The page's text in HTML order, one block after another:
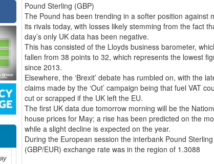
Pound Sterling (GBP)
The Pound has been trending in a softer position against
its rivals today, with losses likely stemming from the fact
day’s only UK data has been negative.
This has consisted of the Lloyds business barometer,
fallen from 38 points to 32, which represents the lowest
since 2013.
Elsewhere, the ‘Brexit’ debate has rumbled on, with the
claims made by the ‘Out’ campaign being that fuel VAT
cut or scrapped if the UK left the EU.
The first UK data due tomorrow morning will be the
house prices for May; a rise has been predicted on the
while a slight decline is expected on the year.
During the European session the interbank Pound
(GBP/EUR) exchange rate was in the region of 1.3088